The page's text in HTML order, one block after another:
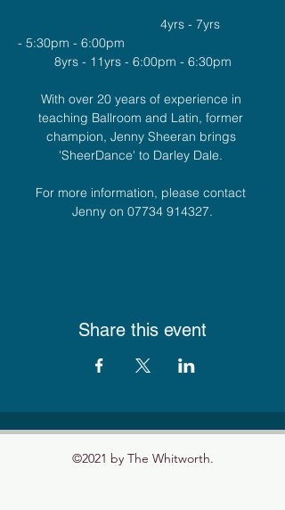
- 5:30pm - 6:00pm
8yrs - 11yrs - 6:00pm - 6:30pm
With over 20 years of experience in
teaching Ballroom and Latin, former
champion, Jenny Sheeran brings
'SheerDance' to Darley Dale.
For more information, please contact
Jenny on 07734 914327.
Share this event
©2021 by The Whitworth.